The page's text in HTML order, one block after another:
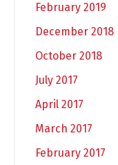
February 2019
December 2018
October 2018
July 2017
April 2017
March 2017
February 2017